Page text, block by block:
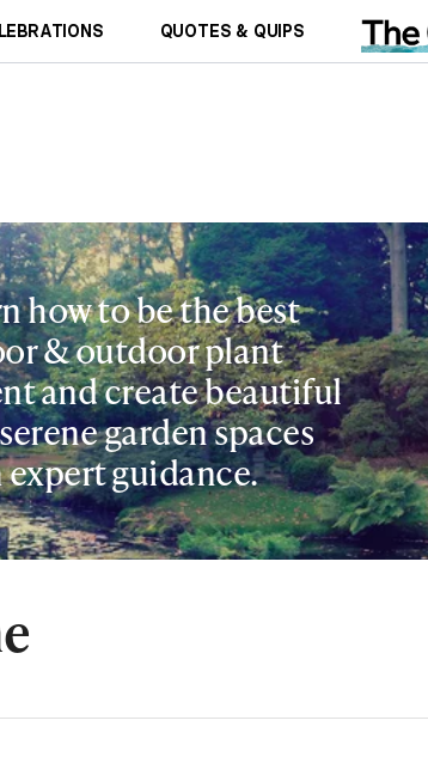
QUOTES & QUIPS
how to be the best
& outdoor plant
and create beautiful
garden spaces
guidance.